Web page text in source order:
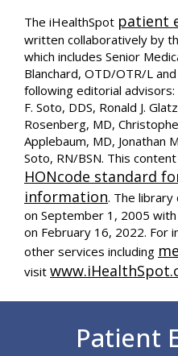
The iHealthSpot patient
written collaboratively by
which includes Senior
Blanchard, OTD/OTR/L
following editorial
F. Soto, DDS, Ronald J.
Rosenberg, MD,
Applebaum, MD, Jonathan
Soto, RN/BSN. This
HONcode standard
information. The
on September 1, 2005
on February 16, 2022. For
other services including
visit
Patient